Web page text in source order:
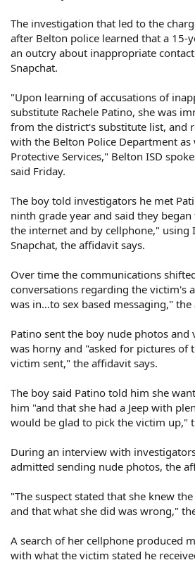
The investigation that led to the
after Belton police learned that a 15-
an outcry about inappropriate
Snapchat.
"Upon learning of accusations of
substitute Rachele Patino, she was
from the district's substitute list, and
with the Belton Police Department as
Protective Services," Belton ISD
said Friday.
The boy told investigators he met
ninth grade year and said they
the internet and by cellphone," using
Snapchat, the affidavit says.
Over time the communications
conversations regarding the victim's
was in…to sex based messaging," the
Patino sent the boy nude photos and
was horny and "asked for pictures of
victim sent," the affidavit says.
The boy said Patino told him she
him "and that she had a Jeep with
would be glad to pick the victim up,"
During an interview with
admitted sending nude photos, the
"The suspect stated that she knew
and that what she did was wrong,"
A search of her cellphone produced
with what the victim stated he